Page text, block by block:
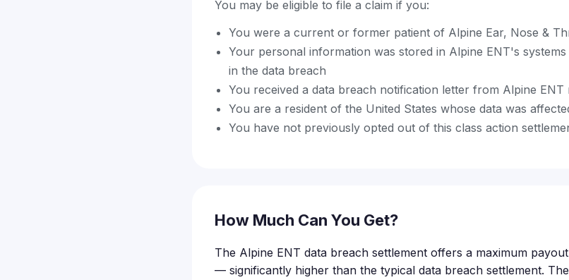
You may be eligible to file a claim if you:
You were a current or former patient of Alpine Ear, Nose &
Your personal information was stored in Alpine ENT's
in the data breach
You received a data breach notification letter from Alpine ENT
You are a resident of the United States whose data was
You have not previously opted out of this class action
How Much Can You Get?
The Alpine ENT data breach settlement offers a maximum
— significantly higher than the typical data breach settlement.